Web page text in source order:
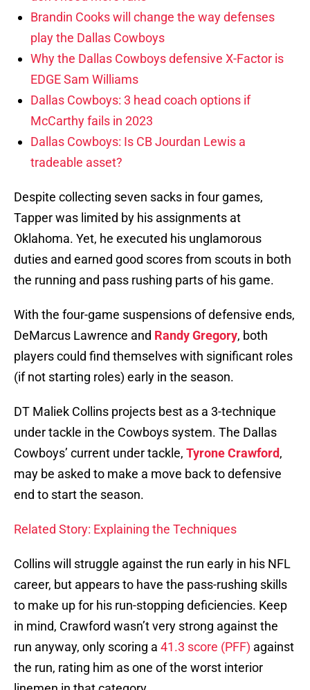
Brandin Cooks will change the way defenses
play the Dallas Cowboys
Why the Dallas Cowboys defensive X-Factor is
EDGE Sam Williams
Dallas Cowboys: 3 head coach options if
McCarthy fails in 2023
Dallas Cowboys: Is CB Jourdan Lewis a
tradeable asset?
Despite collecting seven sacks in four games,
Tapper was limited by his assignments at
Oklahoma. Yet, he executed his unglamorous
duties and earned good scores from scouts in both
the running and pass rushing parts of his game.
With the four-game suspensions of defensive ends,
DeMarcus Lawrence and Randy Gregory, both
players could find themselves with significant roles
(if not starting roles) early in the season.
DT Maliek Collins projects best as a 3-technique
under tackle in the Cowboys system. The Dallas
Cowboys’ current under tackle, Tyrone Crawford,
may be asked to make a move back to defensive
end to start the season.
Related Story: Explaining the Techniques
Collins will struggle against the run early in his NFL
career, but appears to have the pass-rushing skills
to make up for his run-stopping deficiencies. Keep
in mind, Crawford wasn’t very strong against the
run anyway, only scoring a 41.3 score (PFF) against
the run, rating him as one of the worst interior